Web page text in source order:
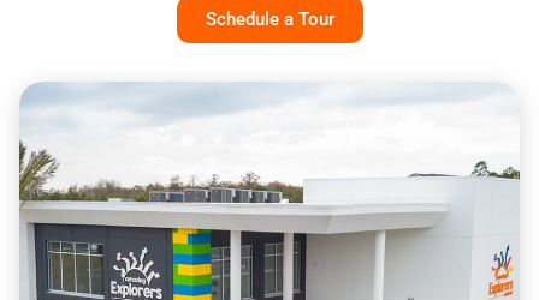
Schedule a Tour